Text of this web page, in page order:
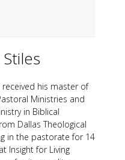
received his master of
Ministries and
in Biblical
Dallas Theological
in the pastorate for 14
Insight for Living